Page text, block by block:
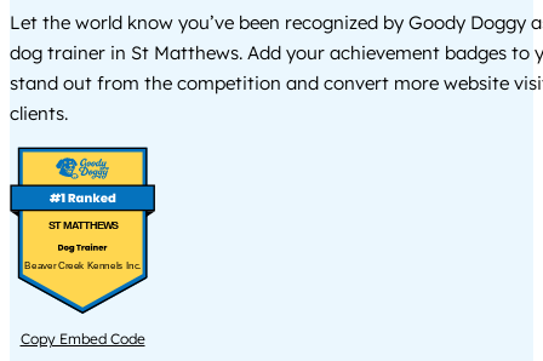
Let the world know you’ve been recognized by Goody Doggy
dog trainer in St Matthews. Add your achievement badges to
stand out from the competition and convert more website
clients.
ST MATTHEWS
Beaver Creek Kennels Inc.
Copy Embed Code